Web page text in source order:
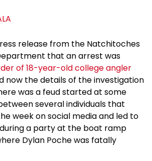
release from the Natchitoches
that an arrest was
of 18-year-old college angler
now the details of the investigation
was a feud started at some
several individuals that
week on social media and led to
a party at the boat ramp
Dylan Poche was fatally